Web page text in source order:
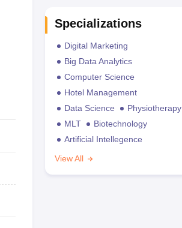
Specializations
Digital Marketing
Big Data Analytics
Computer Science
Hotel Management
Data Science
Physiotherapy
MLT
Biotechnology
Artificial Intellegence
View All